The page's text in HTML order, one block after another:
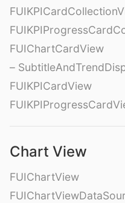
FUIChartCardView
–
FUIKPICardView
Chart View
FUIChartView